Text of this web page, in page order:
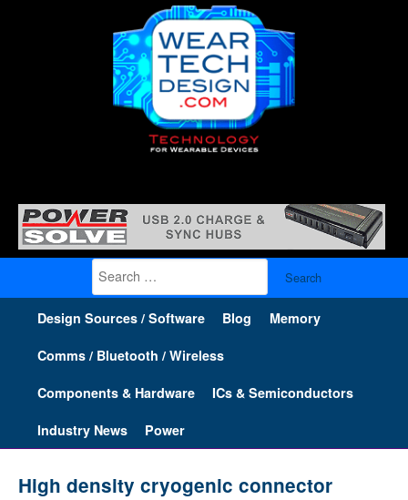
Search
for:
Design Sources / Software Blog Memory
Comms / Bluetooth / Wireless
Components & Hardware ICs & Semiconductors
Industry News Power
High density cryogenic connector